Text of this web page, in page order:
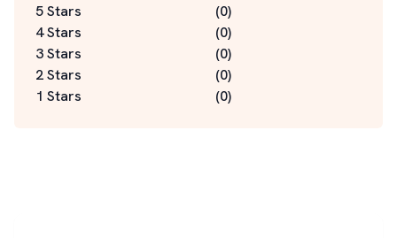
5 Stars (0)
4 Stars
(0)
3 Stars
(0)
2 Stars
(0)
1 Stars
(0)